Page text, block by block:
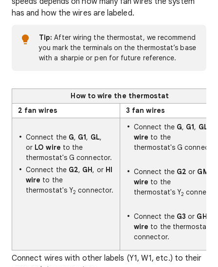
has and how the wires are labeled.
Tip: After wiring the thermostat, we recommend
you mark the terminals on the thermostat’s base
with a sharpie or pen for future reference.
How to wire the thermostat
2 fan wires
3 fan wires
Connect the G, G1, GL,
or LO wire to the
thermostat's G connector.
Connect the G2, GH, or HI
wire to the
thermostat's Y2 connector.
Connect the G, G1, GL
wire to the
thermostat's G
Connect the G2 or GM
wire to the
thermostat's Y2
Connect the G3 or GH
wire to the thermostat's
connector.
Connect wires with other labels (Y1, W1, etc.) to their